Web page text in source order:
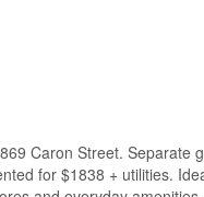
Caron Street. Separate
for $1838 + utilities.